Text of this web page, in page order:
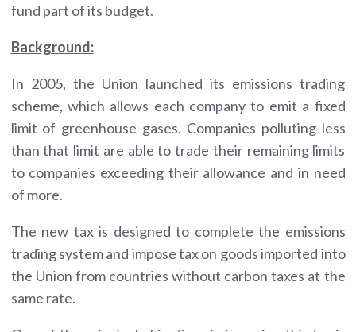
fund part of its budget.
Background:
In 2005, the Union launched its emissions trading
scheme, which allows each company to emit a fixed
limit of greenhouse gases. Companies polluting less
than that limit are able to trade their remaining limits
to companies exceeding their allowance and in need
of more.
The new tax is designed to complete the emissions
trading system and impose tax on goods imported into
the Union from countries without carbon taxes at the
same rate.